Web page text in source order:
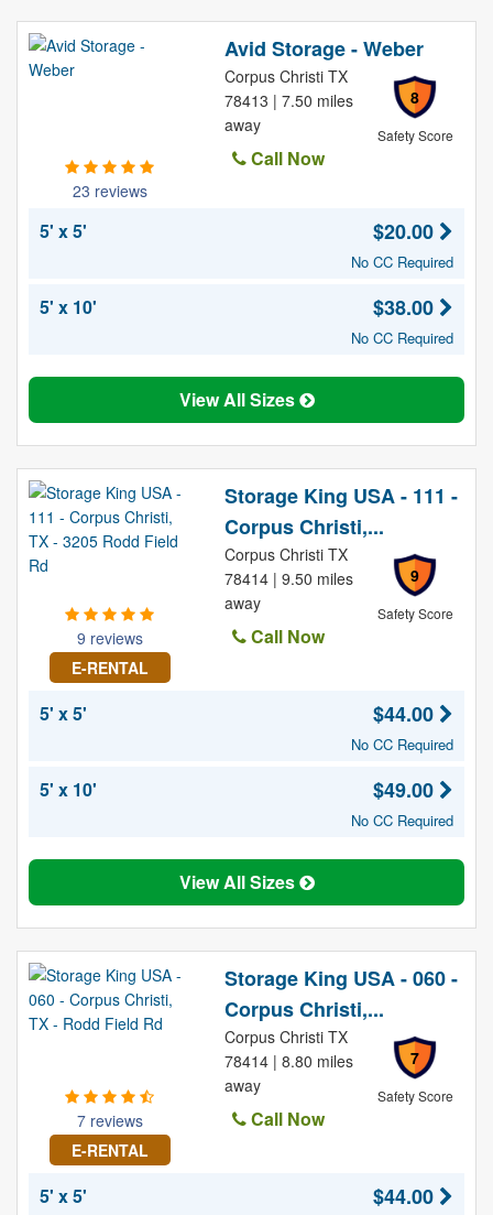
23 reviews
Avid Storage - Weber
8
Safety Score
Corpus Christi TX
78413 | 7.50 miles
away
Call Now
5' x 5' $20.00
No CC Required
5' x 10' $38.00
No CC Required
View All Sizes
9 reviews
E-RENTAL
Storage King USA - 111 -
Corpus Christi,...
9
Safety Score
Corpus Christi TX
78414 | 9.50 miles
away
Call Now
5' x 5' $44.00
No CC Required
5' x 10' $49.00
No CC Required
View All Sizes
7 reviews
E-RENTAL
Storage King USA - 060 -
Corpus Christi,...
7
Safety Score
Corpus Christi TX
78414 | 8.80 miles
away
Call Now
5' x 5' $44.00